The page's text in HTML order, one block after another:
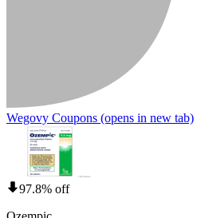
Wegovy Coupons (opens in new tab)
97.8% off